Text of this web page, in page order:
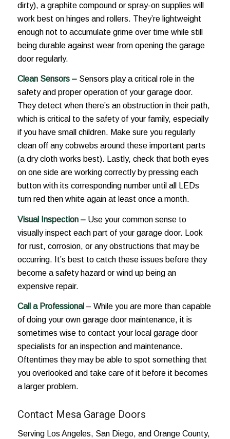
dirty), a graphite compound or spray-on supplies will
work best on hinges and rollers. They’re lightweight
enough not to accumulate grime over time while still
being durable against wear from opening the garage
door regularly.
Clean Sensors – Sensors play a critical role in the
safety and proper operation of your garage door.
They detect when there’s an obstruction in their path,
which is critical to the safety of your family, especially
if you have small children. Make sure you regularly
clean off any cobwebs around these important parts
(a dry cloth works best). Lastly, check that both eyes
on one side are working correctly by pressing each
button with its corresponding number until all LEDs
turn red then white again at least once a month.
Visual Inspection – Use your common sense to
visually inspect each part of your garage door. Look
for rust, corrosion, or any obstructions that may be
occurring. It’s best to catch these issues before they
become a safety hazard or wind up being an
expensive repair.
Call a Professional – While you are more than capable
of doing your own garage door maintenance, it is
sometimes wise to contact your local garage door
specialists for an inspection and maintenance.
Oftentimes they may be able to spot something that
you overlooked and take care of it before it becomes
a larger problem.
Contact Mesa Garage Doors
Serving Los Angeles, San Diego, and Orange County,